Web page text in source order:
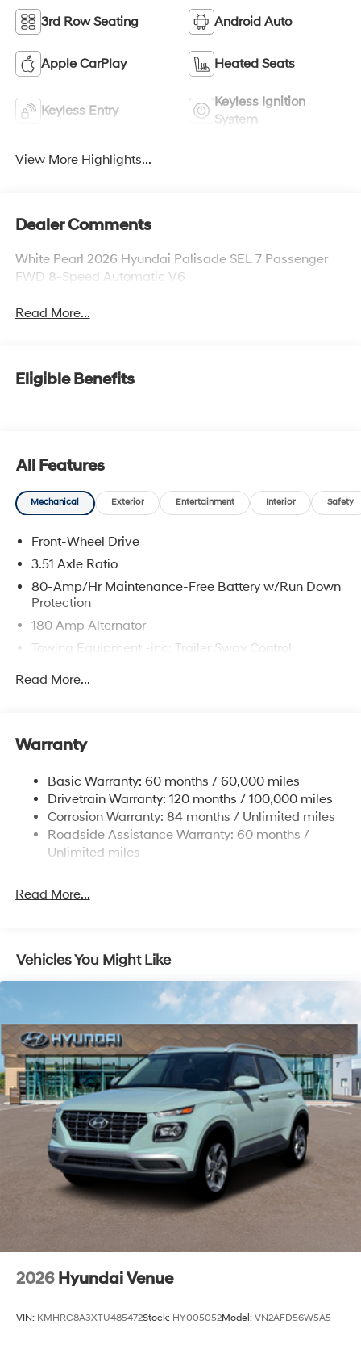
3rd Row Seating Android Auto
Apple CarPlay Heated Seats
Keyless Entry
Keyless Ignition
System
View More Highlights...
Dealer Comments
White Pearl 2026 Hyundai Palisade SEL 7 Passenger
FWD 8-Speed Automatic V6
Read More...
Eligible Benefits
All Features
Mechanical Exterior Entertainment Interior Safety
Front-Wheel Drive
3.51 Axle Ratio
80-Amp/Hr Maintenance-Free Battery w/Run Down
Protection
180 Amp Alternator
Towing Equipment -inc: Trailer Sway Control
Front And Rear Anti-Roll Bars
Electric Power-Assist Steering
19 Gal. Fuel Tank
Single Stainless Steel Exhaust
Strut Front Suspension w/Coil Springs
4-Wheel Disc Brakes w/4-Wheel ABS, Front Vented
Read More...
Warranty
Basic Warranty: 60 months / 60,000 miles
Drivetrain Warranty: 120 months / 100,000 miles
Corrosion Warranty: 84 months / Unlimited miles
Roadside Assistance Warranty: 60 months /
Unlimited miles
Read More...
Vehicles You Might Like
2026 Hyundai Venue
VIN: KMHRC8A3XTU485472Stock: HY005052Model: VN2AFD56W5A5